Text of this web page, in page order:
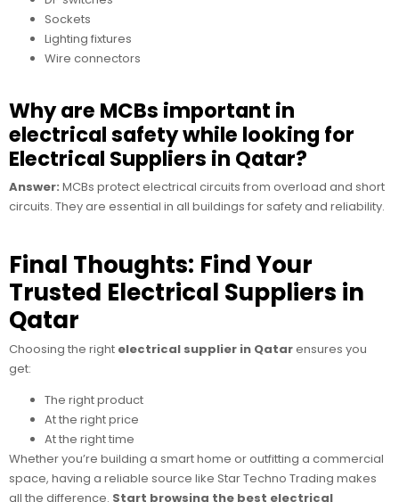
Sockets
Lighting fixtures
Wire connectors
Why are MCBs important in
electrical safety while looking for
Electrical Suppliers in Qatar?
Answer: MCBs protect electrical circuits from overload and short
circuits. They are essential in all buildings for safety and reliability.
Final Thoughts: Find Your
Trusted Electrical Suppliers in
Qatar
Choosing the right electrical supplier in Qatarensures you
get:
The right product
At the right price
At the right time
Whether you’re building a smart home or outfitting a commercial
space, having a reliable source like Star Techno Trading makes
all the difference. Start browsing the best electrical